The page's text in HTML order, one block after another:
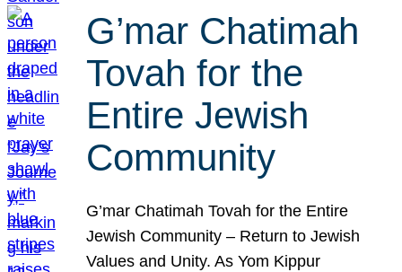
G’mar Chatimah
Tovah for the
Entire Jewish
Community
G’mar Chatimah Tovah for the Entire
Jewish Community – Return to Jewish
Values and Unity. As Yom Kippur